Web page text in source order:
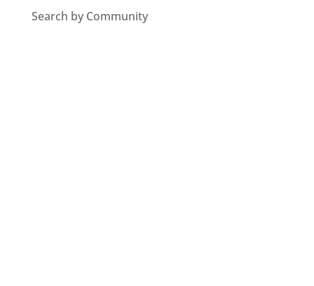
Search by Community